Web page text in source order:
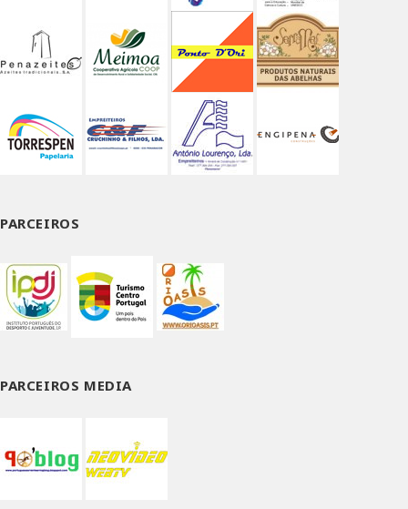
PARCEIROS
PARCEIROS MEDIA